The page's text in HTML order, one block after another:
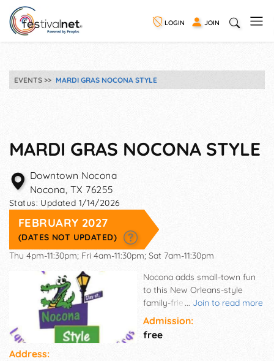
LOGIN JOIN
EVENTS MARDI GRAS NOCONA STYLE
MARDI GRAS NOCONA STYLE
Downtown Nocona
Nocona, TX 76255
Status: Updated 1/14/2026
FEBRUARY 2027
(DATES NOT UPDATED)
Thu 4pm-11:30pm; Fri 4am-11:30pm; Sat 7am-11:30pm
... Join to read more
Nocona adds small-town fun
to this New Orleans-style
family-friendly event. Mardi
Gras comes alive every
February with floats, beads,
doubloons, masks, king cakes,
Admission:
free
Address: